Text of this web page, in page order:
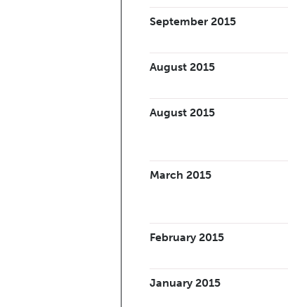
September 2015
August 2015
August 2015
March 2015
February 2015
January 2015